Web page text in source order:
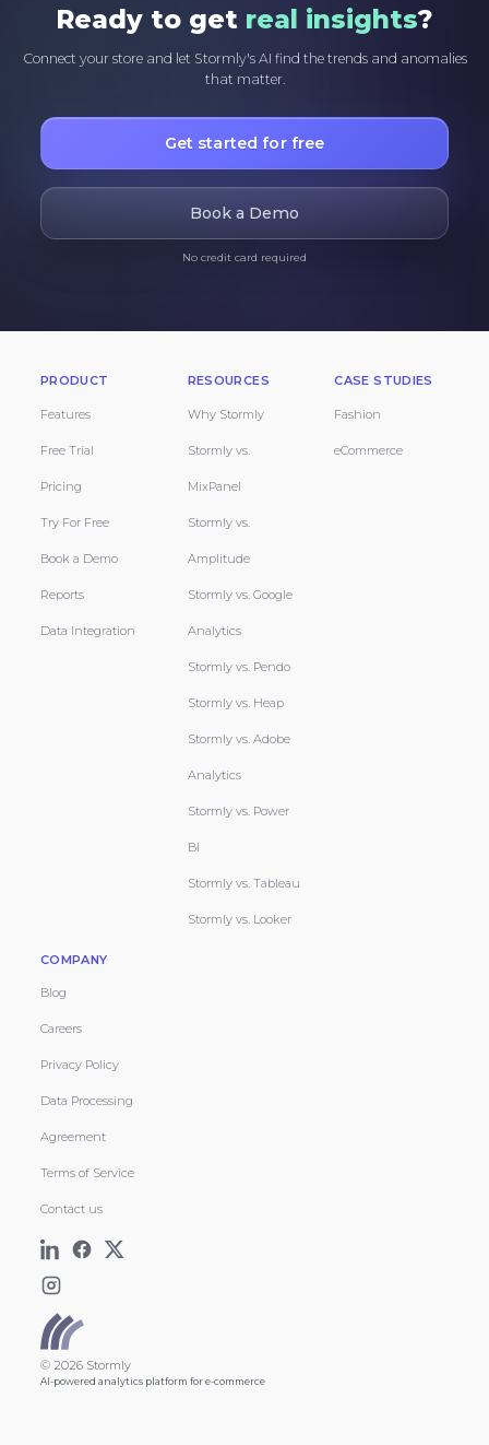
Ready to get real insights?
Connect your store and let Stormly's AI find the trends and anomalies
that matter.
Get started for free
Book a Demo
No credit card required
PRODUCT
Features
Free Trial
Pricing
Try For Free
Book a Demo
Reports
Data Integration
RESOURCES
Why Stormly
Stormly vs.
MixPanel
Stormly vs.
Amplitude
Stormly vs. Google
Analytics
Stormly vs. Pendo
Stormly vs. Heap
Stormly vs. Adobe
Analytics
Stormly vs. Power
BI
Stormly vs. Tableau
Stormly vs. Looker
CASE STUDIES
Fashion
eCommerce
COMPANY
Blog
Careers
Privacy Policy
Data Processing
Agreement
Terms of Service
Contact us
© 2026 Stormly
AI-powered analytics platform for e-commerce